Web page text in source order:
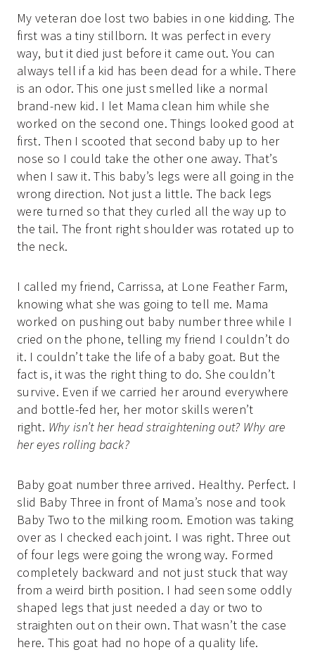
My veteran doe lost two babies in one kidding. The
first was a tiny stillborn. It was perfect in every
way, but it died just before it came out. You can
always tell if a kid has been dead for a while. There
is an odor. This one just smelled like a normal
brand-new kid. I let Mama clean him while she
worked on the second one. Things looked good at
first. Then I scooted that second baby up to her
nose so I could take the other one away. That’s
when I saw it. This baby’s legs were all going in the
wrong direction. Not just a little. The back legs
were turned so that they curled all the way up to
the tail. The front right shoulder was rotated up to
the neck.
I called my friend, Carrissa, at Lone Feather Farm,
knowing what she was going to tell me. Mama
worked on pushing out baby number three while I
cried on the phone, telling my friend I couldn’t do
it. I couldn’t take the life of a baby goat. But the
fact is, it was the right thing to do. She couldn’t
survive. Even if we carried her around everywhere
and bottle-fed her, her motor skills weren’t
right. Why isn’t her head straightening out? Why are
her eyes rolling back?
Baby goat number three arrived. Healthy. Perfect. I
slid Baby Three in front of Mama’s nose and took
Baby Two to the milking room. Emotion was taking
over as I checked each joint. I was right. Three out
of four legs were going the wrong way. Formed
completely backward and not just stuck that way
from a weird birth position. I had seen some oddly
shaped legs that just needed a day or two to
straighten out on their own. That wasn’t the case
here. This goat had no hope of a quality life.